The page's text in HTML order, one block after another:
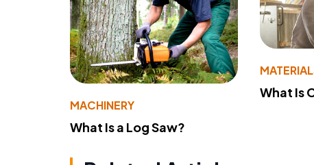
MACHINERY
What Is a Log Saw?
What Is